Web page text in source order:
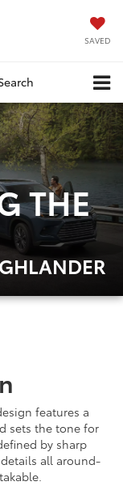
SAVED
THE
features a
sets the tone for
by sharp
all around-